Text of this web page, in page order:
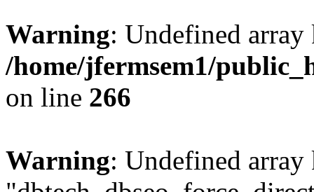
Warning: Undefined
/home/jfermsem1/
on line 266
Warning: Undefined array